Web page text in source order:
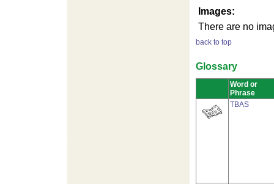
Images:
There are no
back to top
Glossary
Word or
Phrase
TBAS